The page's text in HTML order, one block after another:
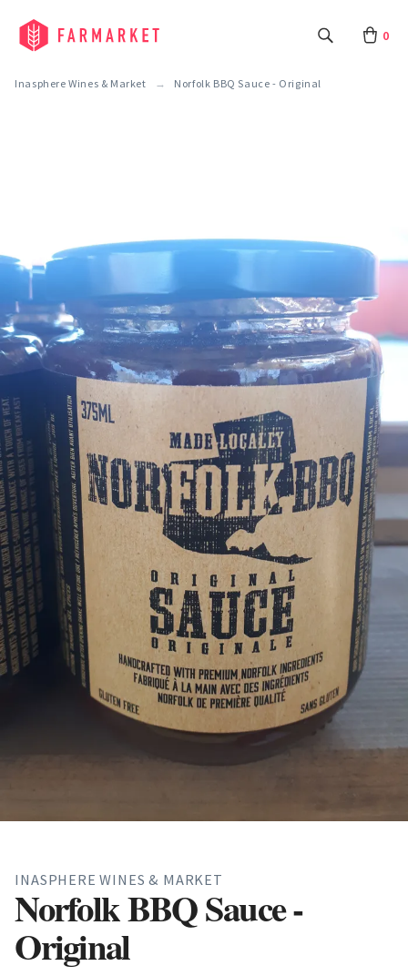
0
Inasphere Wines & Market Norfolk BBQ Sauce - Original
INASPHERE WINES & MARKET
Norfolk BBQ Sauce -
Original